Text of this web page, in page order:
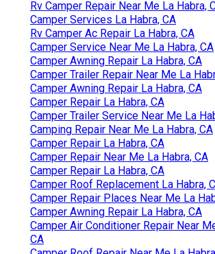
Rv Camper Repair Near Me La Habra,
Camper Services La Habra, CA
Rv Camper Ac Repair La Habra, CA
Camper Service Near Me La Habra, CA
Camper Awning Repair La Habra, CA
Camper Trailer Repair Near Me La
Camper Awning Repair La Habra, CA
Camper Repair La Habra, CA
Camper Trailer Service Near Me La
Camping Repair Near Me La Habra, CA
Camper Repair La Habra, CA
Camper Repair Near Me La Habra, CA
Camper Repair La Habra, CA
Camper Roof Replacement La Habra,
Camper Repair Places Near Me La
Camper Awning Repair La Habra, CA
Camper Air Conditioner Repair Near
CA